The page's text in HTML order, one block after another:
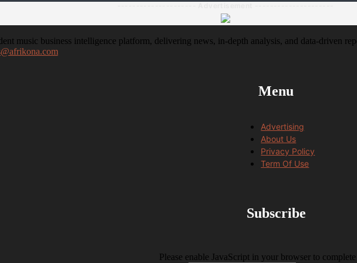
music business intelligence platform, delivering news, in-depth analysis, and data-driven
Menu
Advertising
About Us
Privacy Policy
Term Of Use
Subscribe
Please enable JavaScript in your browser to